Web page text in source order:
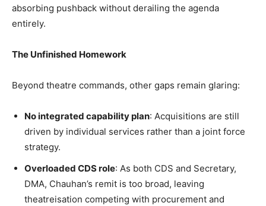
absorbing pushback without derailing the agenda
entirely.
The Unfinished Homework
Beyond theatre commands, other gaps remain glaring:
No integrated capability plan: Acquisitions are still
driven by individual services rather than a joint force
strategy.
Overloaded CDS role: As both CDS and Secretary,
DMA, Chauhan’s remit is too broad, leaving
theatreisation competing with procurement and